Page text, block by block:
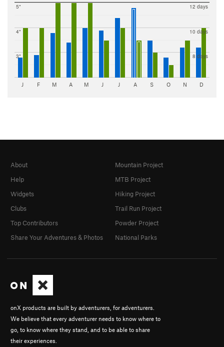
3"
4"
5"
8 days
10 days
12 days
J F M A M J J A S O N D
onX products are built by adventurers, for adventurers.
We believe that every adventurer needs to know where to
go, to know where they stand, and to be able to share
their experiences.
About
Help
Widgets
Clubs
Top Contributors
Share Your Adventures & Photos
Mountain Project
MTB Project
Hiking Project
Trail Run Project
Powder Project
National Parks